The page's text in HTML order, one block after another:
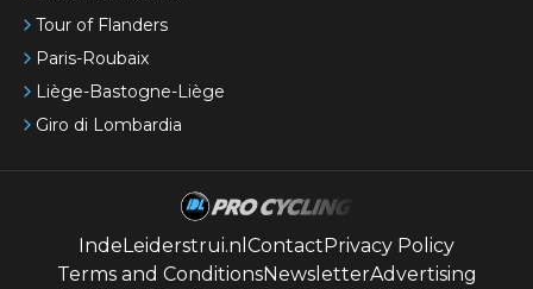
Tour of Flanders
Paris-Roubaix
Liège-Bastogne-Liège
Giro di Lombardia
IndeLeiderstrui.nl Contact Privacy Policy
Terms and ConditionsNewsletterAdvertising